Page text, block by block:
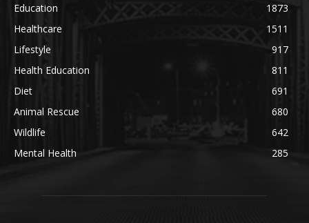
Education
1873
Healthcare
1511
Lifestyle
917
Health Education
811
Diet
691
Animal Rescue
680
Wildlife
642
Mental Health
285